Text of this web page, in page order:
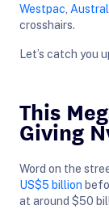
Westpac
crosshairs.
Let’s catch you
This
Giving
Word on the
US$5 billion
at around $50